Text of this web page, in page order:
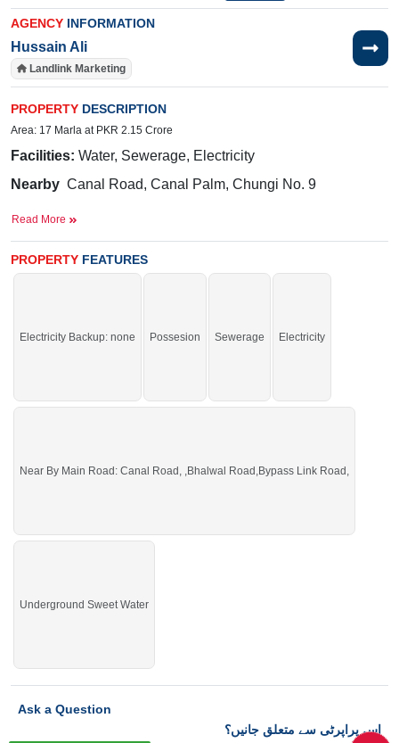
AGENCY INFORMATION
Hussain Ali
Landlink Marketing
PROPERTY DESCRIPTION
Area: 17 Marla at PKR 2.15 Crore
Facilities: Water, Sewerage, Electricity
Nearby Canal Road, Canal Palm, Chungi No. 9
If you want to see more Residential Plots nearby National City, Sargodha then
check click on this linkResidential Plots For Sale In National City
Read More
PROPERTY FEATURES
Electricity Backup: none Possesion Sewerage Electricity
Near By Main Road: Canal Road, ,Bhalwal Road,Bypass Link Road,
Underground Sweet Water
Ask a Question
اس پراپرٹی سے متعلق جانیں؟